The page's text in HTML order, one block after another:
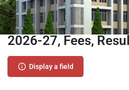
New Bombay City
Ghansoli Navi
2026-27, Fees,
Display a field